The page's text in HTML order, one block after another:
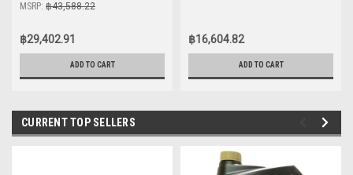
MSRP: ฿43,588.22
฿29,402.91
ADD TO CART
฿16,604.82
ADD TO CART
CURRENT TOP SELLERS